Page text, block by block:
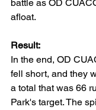
battle as OD
afloat.
Result:
In the end, OD
fell short, and they
a total that was 66
Park's target. The